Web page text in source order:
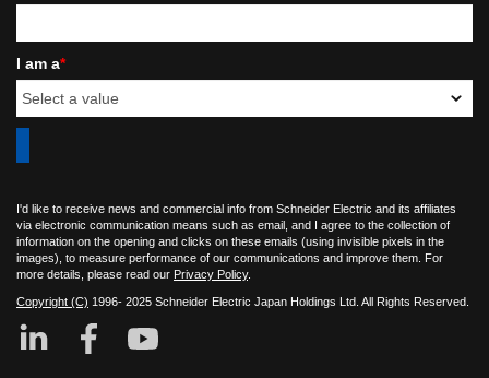
I am a*
I'd like to receive news and commercial info from Schneider Electric and its affiliates
via electronic communication means such as email, and I agree to the collection of
information on the opening and clicks on these emails (using invisible pixels in the
images), to measure performance of our communications and improve them. For
more details, please read our Privacy Policy.
Copyright (C) 1996- 2025 Schneider Electric Japan Holdings Ltd. All Rights Reserved.